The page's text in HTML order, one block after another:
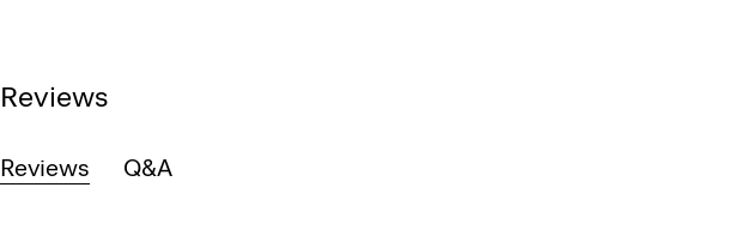
Reviews
Reviews Q&A